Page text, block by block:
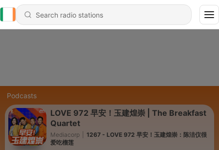
Podcasts
LOVE 972 早安！玉建煌崇 | The Breakfast
Quartet
Mediacorp
1267 - LOVE 972 早安！玉建煌崇：陈洁仪很
爱吃榴莲